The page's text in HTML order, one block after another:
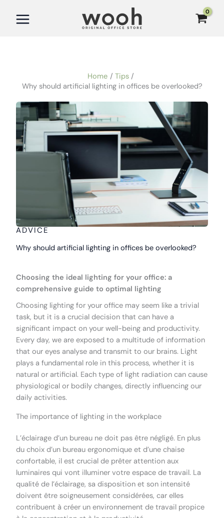
Home
Tips
Why should artificial lighting in offices be overlooked?
ADVICE
Why should artificial lighting in offices be overlooked?
Choosing the ideal lighting for your office: a
comprehensive guide to optimal lighting
Choosing lighting for your office may seem like a trivial
task, but it is a crucial decision that can have a
significant impact on your well-being and productivity.
Every day, we are exposed to a multitude of information
that our eyes analyse and transmit to our brains. Light
plays a fundamental role in this process, whether it is
natural or artificial. Each type of light radiation can cause
physiological or bodily changes, directly influencing our
daily activities.
The importance of lighting in the workplace
L’éclairage d’un bureau ne doit pas être négligé. En plus
du choix d’un bureau ergonomique et d’une chaise
confortable, il est crucial de prêter attention aux
luminaires qui vont illuminer votre espace de travail. La
qualité de l’éclairage, sa disposition et son intensité
doivent être soigneusement considérées, car elles
contribuent à créer un environnement de travail propice